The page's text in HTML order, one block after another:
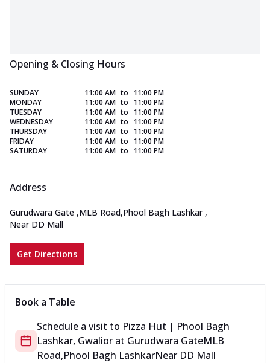
Opening & Closing Hours
SUNDAY 11:00 AM to 11:00 PM
MONDAY
11:00 AM to 11:00 PM
TUESDAY
11:00 AM to 11:00 PM
WEDNESDAY
11:00 AM to 11:00 PM
THURSDAY
11:00 AM to 11:00 PM
FRIDAY
11:00 AM to 11:00 PM
SATURDAY
11:00 AM to 11:00 PM
Address
Gurudwara Gate ,MLB Road,Phool Bagh Lashkar ,
Near DD Mall
Get Directions
Book a Table
Schedule a visit to Pizza Hut | Phool Bagh
Lashkar, Gwalior at Gurudwara GateMLB
Road,Phool Bagh LashkarNear DD Mall